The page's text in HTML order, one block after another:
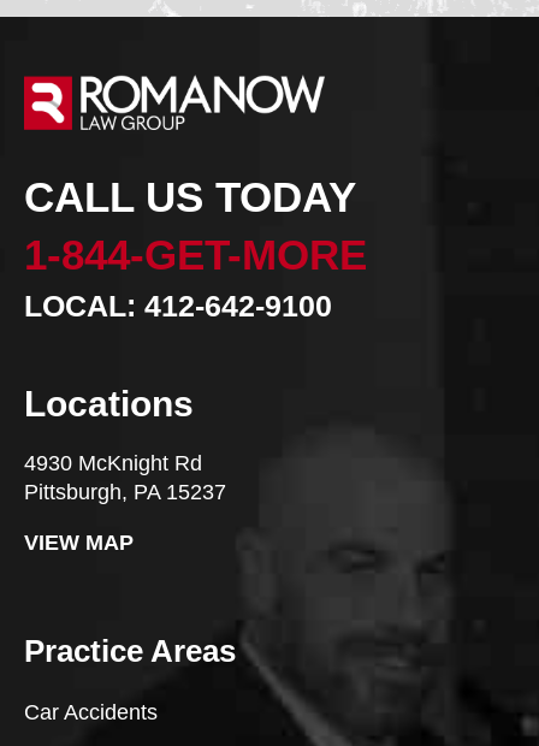
CALL US TODAY
1-844-GET-MORE
LOCAL: 412-642-9100
Locations
4930 McKnight Rd
Pittsburgh, PA 15237
VIEW MAP
Practice Areas
Car Accidents